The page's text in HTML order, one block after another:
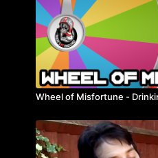
Wheel of Misfortune -